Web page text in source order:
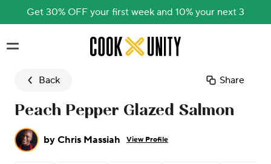
Get 30% OFF your first week and 10% your next 3
Skip to main content
Back Share
Peach Pepper Glazed Salmon
by Chris Massiah View Profile